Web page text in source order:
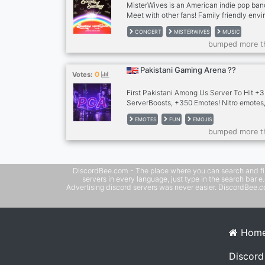
MisterWives is an American indie pop
Meet with other fans! Family friendly
this wonderful band.
CONCERT MISTERWIVES MUSIC
bumped more
Votes: 0 Pakistani Gaming Arena ??
First Pakistani Among Us Server To Hit
ServerBoosts, +350 Emotes! Nitro
horror night, concert, memes, interactive
JOIN NOW!
EMOTES FUN EMOJIS
bumped more
DiscordBee.com - The place where you can search and
servers in every language, just type in the search bar
Advertising discord servers was never easier.